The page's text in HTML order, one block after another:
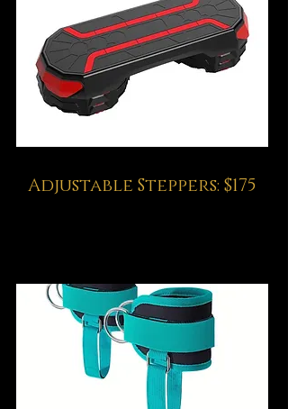
Adjustable Steppers: $175